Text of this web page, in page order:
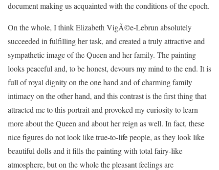
document making us acquainted with the conditions of the epoch.
On the whole, I think Elizabeth VigÃ©e-Lebrun absolutely
succeeded in fulfilling her task, and created a truly attractive and
sympathetic image of the Queen and her family. The painting
looks peaceful and, to be honest, devours my mind to the end. It is
full of royal dignity on the one hand and of charming family
intimacy on the other hand, and this contrast is the first thing that
attracted me to this portrait and provoked my curiosity to learn
more about the Queen and about her reign as well. In fact, these
nice figures do not look like true-to-life people, as they look like
beautiful dolls and it fills the painting with total fairy-like
atmosphere, but on the whole the pleasant feelings are